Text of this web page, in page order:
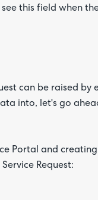
this field when
can be raised
into, let's go
Portal and
Request: